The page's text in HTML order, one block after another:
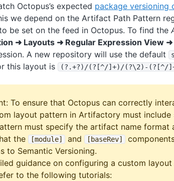
Octopus’s expected package versioning
we depend on the Artifact Path Pattern
be set on the feed in Octopus. To find the
➜ Layouts ➜ Regular Expression View ➜
A new repository will use the default
this layout is
(? .+?)/(? [^/]+)/(?\2)-(? [^/
To ensure that Octopus can correctly
layout pattern in Artifactory must include
must specify the artifact name format
the
[module] and [baseRev]
to Semantic Versioning.
guidance on configuring a custom
to the following tutorials: